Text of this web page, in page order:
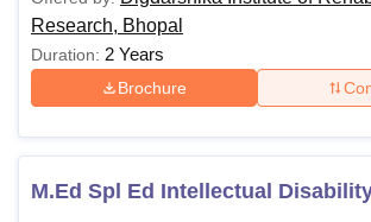
Research, Bhopal
Duration: 2 Years
Brochure
M.Ed Spl Ed Intellectual